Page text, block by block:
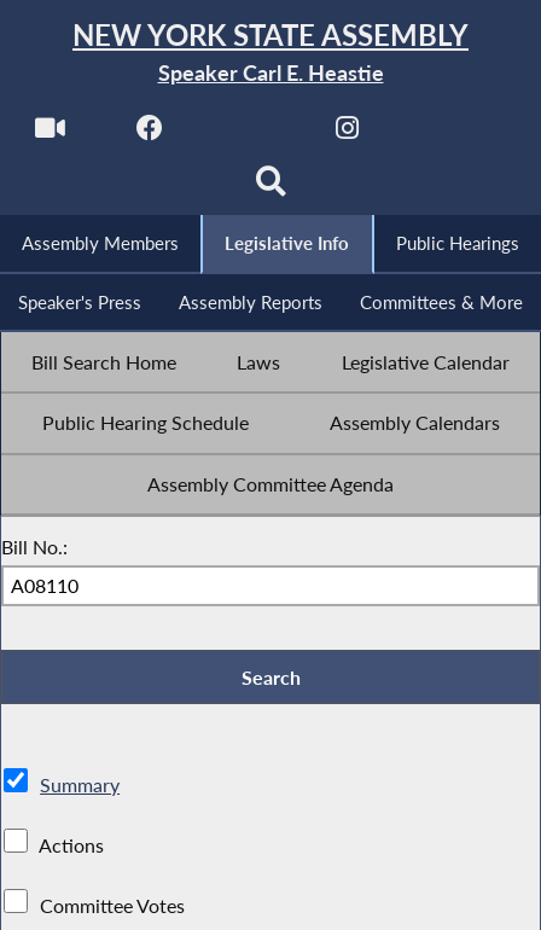
NEW YORK STATE ASSEMBLY
Speaker Carl E. Heastie
Assembly Members Legislative Info Public Hearings
Speaker's Press Assembly Reports Committees & More
Bill Search Home Laws Legislative Calendar
Public Hearing Schedule Assembly Calendars
Assembly Committee Agenda
Bill No.:
Summary
Actions
Committee Votes